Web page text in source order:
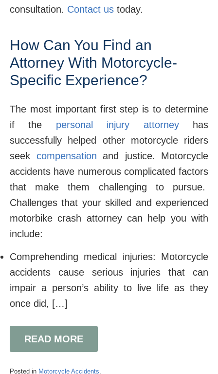
consultation. Contact us today.
How Can You Find an
Attorney With Motorcycle-
Specific Experience?
The most important first step is to determine
if the personal injury attorneyhas
successfully helped other motorcycle riders
seek compensation and justice. Motorcycle
accidents have numerous complicated factors
that make them challenging to pursue.
Challenges that your skilled and experienced
motorbike crash attorney can help you with
include:
Comprehending medical injuries: Motorcycle
accidents cause serious injuries that can
impair a person’s ability to live life as they
once did, […]
READ MORE
Posted in Motorcycle Accidents.